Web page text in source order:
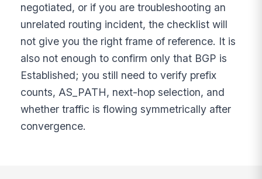
negotiated, or if you are troubleshooting an
unrelated routing incident, the checklist will
not give you the right frame of reference. It is
also not enough to confirm only that BGP is
Established; you still need to verify prefix
counts, AS_PATH, next-hop selection, and
whether traffic is flowing symmetrically after
convergence.